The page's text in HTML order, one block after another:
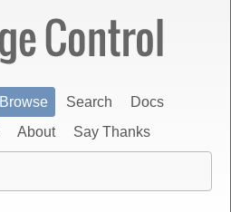
Browse Search
Docs
About Say Thanks